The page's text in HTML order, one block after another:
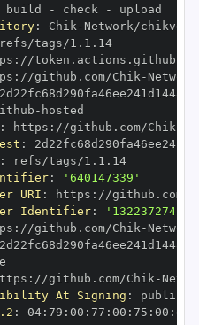
build - check -
: Chik -
refs/tags/1.1.14
:
: //github.com/Chik -
-
: https : //github.com/Chik
:
:
refs/tags/1.1.14
:
'640147339'
URI : https : //github.com/
Identifier:
'132237274'
: //github.com/Chik -
: //github.com/Chik -
At Signing :
: 04: 79 : 00 : 77 : 00 : 75 : 00 : dd